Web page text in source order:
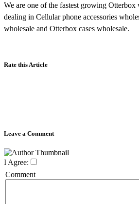
We are one of the fastest growing Otterbox
dealing in Cellular phone accessories
wholesale and Otterbox cases wholesale.
Rate this Article
Leave a Comment
I Agree:
Comment